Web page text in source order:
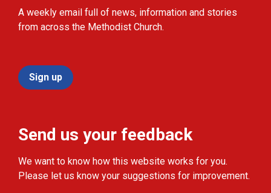
A weekly email full of news, information and stories
from across the Methodist Church.
Sign up
Send us your feedback
We want to know how this website works for you.
Please let us know your suggestions for improvement.